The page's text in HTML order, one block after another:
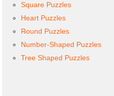
Square Puzzles
Heart Puzzles
Round Puzzles
Number-Shaped Puzzles
Tree Shaped Puzzles